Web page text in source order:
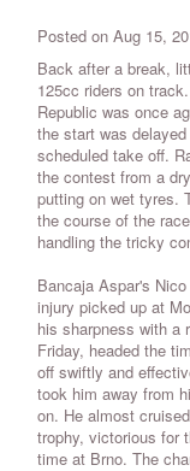
Posted on Aug 15,
Back after a break,
125cc riders on
Republic was once
the start was
scheduled take off.
the contest from a
putting on wet tyres.
the course of the
handling the tricky
Bancaja Aspar's
injury picked up at
his sharpness with a
Friday, headed the
off swiftly and
took him away from
on. He almost
trophy, victorious for
time at Brno. The